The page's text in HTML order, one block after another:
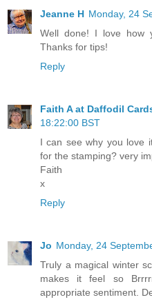
Jeanne H Monday, 24
Well done! I love how
Thanks for tips!
Reply
Faith A at Daffodil
18:22:00 BST
I can see why you love
for the stamping? very
Faith
x
Reply
Jo Monday, 24
Truly a magical winter
makes it feel so
appropriate sentiment.